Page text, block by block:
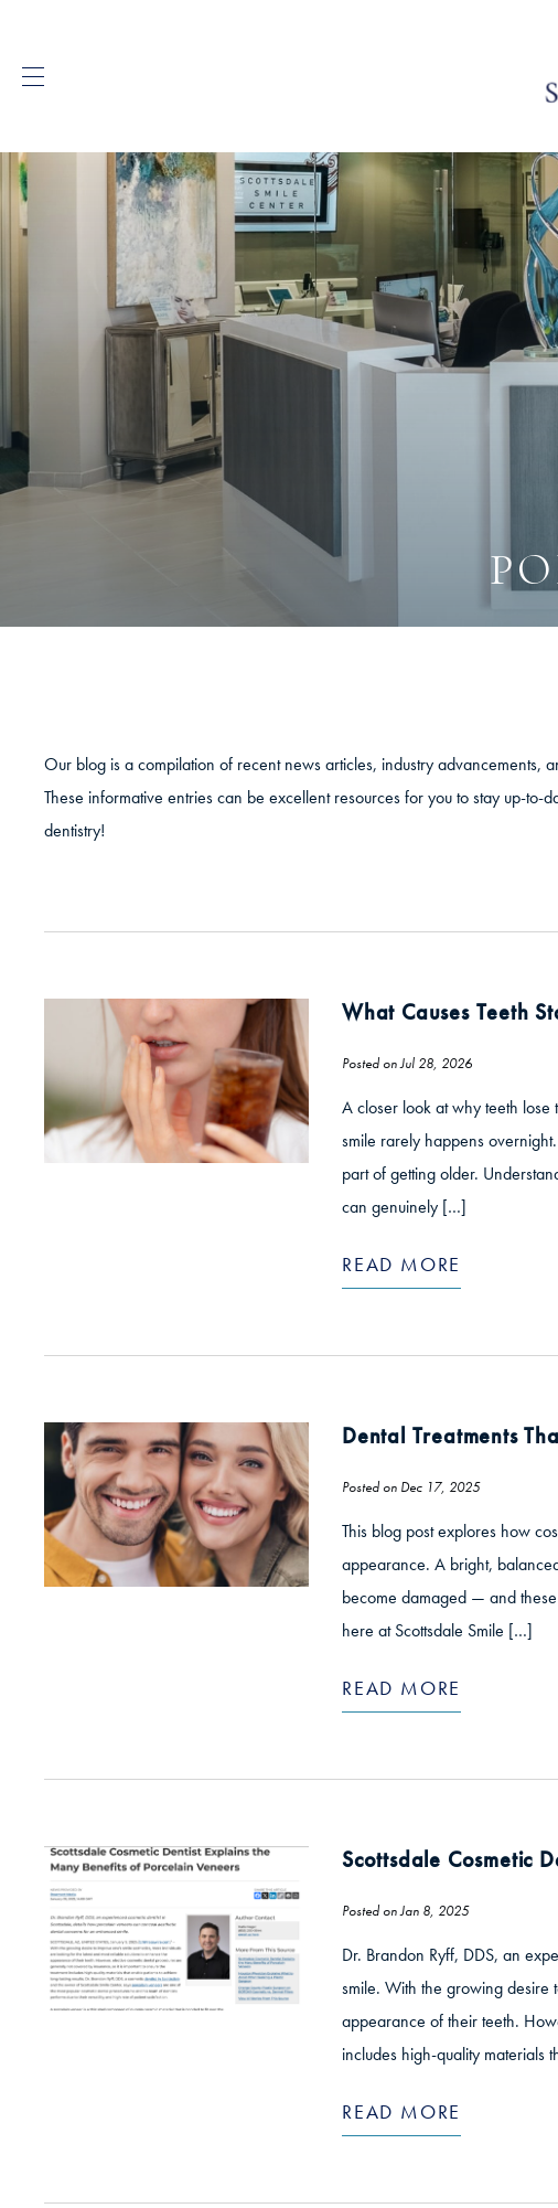
Our blog is a compilation of recent news articles, industry advancements,
These informative entries can be excellent resources for you to stay up-
dentistry!
What Causes Teeth
Posted on Jul 28, 2026
A closer look at why teeth
smile rarely happens
part of getting older.
can genuinely […]
READ MORE
Dental Treatments
Posted on Dec 17, 2025
This blog post explores how
appearance. A bright,
become damaged — and
here at Scottsdale Smile […]
READ MORE
Scottsdale Cosmetic
Posted on Jan 8, 2025
Dr. Brandon Ryff, DDS, an
smile. With the growing desire
appearance of their teeth.
includes high-quality materials
READ MORE